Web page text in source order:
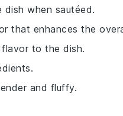
when sautéed.
that enhances the
to the dish.
and fluffy.